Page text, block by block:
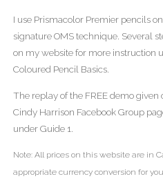
I use Prismacolor Premier pencils
signature OMS technique. Several
on my website for more instruction
Coloured Pencil Basics.
The replay of the FREE demo
Cindy Harrison Facebook Group
under Guide 1.
Note: All prices on this website are in
appropriate currency conversion for